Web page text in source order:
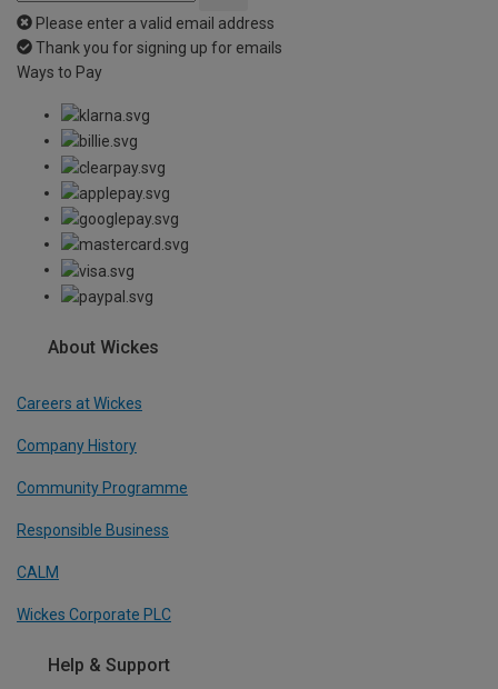
Please enter a valid email address
Thank you for signing up for emails
Ways to Pay
About Wickes
Careers at Wickes
Company History
Community Programme
Responsible Business
CALM
Wickes Corporate PLC
Help & Support